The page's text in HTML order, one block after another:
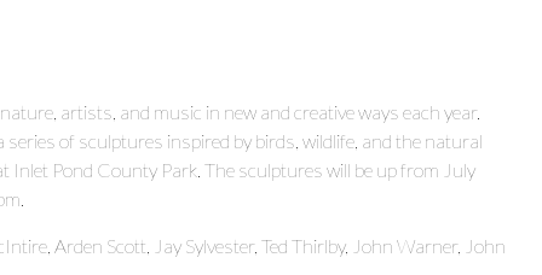
artists, and music in new and creative ways each year.
of sculptures inspired by birds, wildlife, and the natural
Inlet Pond County Park. The sculptures will be up from July
Arden Scott, Jay Sylvester, Ted Thirlby, John Warner, John